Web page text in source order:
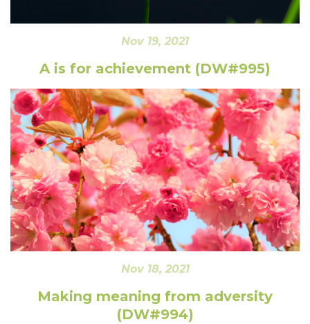
Nov 19, 2021
A is for achievement (DW#995)
Nov 18, 2021
Making meaning from adversity
(DW#994)